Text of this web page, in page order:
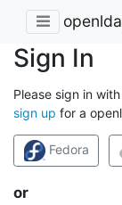
Sign In
Please sign in
sign up for a
Fedora
or